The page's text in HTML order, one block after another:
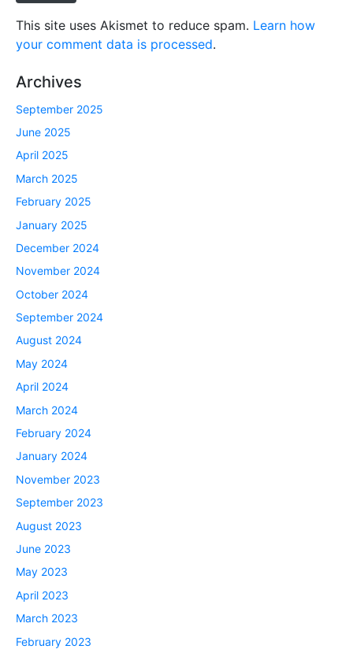
This site uses Akismet to reduce spam. Learn how
your comment data is processed.
Archives
September 2025
June 2025
April 2025
March 2025
February 2025
January 2025
December 2024
November 2024
October 2024
September 2024
August 2024
May 2024
April 2024
March 2024
February 2024
January 2024
November 2023
September 2023
August 2023
June 2023
May 2023
April 2023
March 2023
February 2023